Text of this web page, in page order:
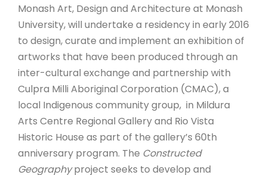
Monash Art, Design and Architecture at Monash
University, will undertake a residency in early 2016
to design, curate and implement an exhibition of
artworks that have been produced through an
inter-cultural exchange and partnership with
Culpra Milli Aboriginal Corporation (CMAC), a
local Indigenous community group, in Mildura
Arts Centre Regional Gallery and Rio Vista
Historic House as part of the gallery’s 60th
anniversary program. The Constructed
Geographyproject seeks to develop and